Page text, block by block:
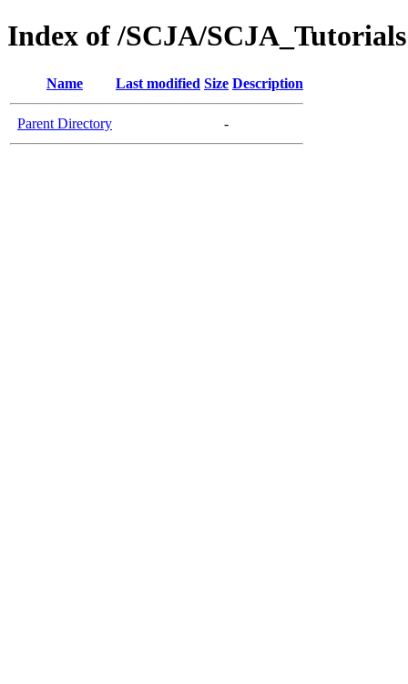
Index of /SCJA/SCJA_Tutorials
Name Last modified Size Description
Parent Directory -